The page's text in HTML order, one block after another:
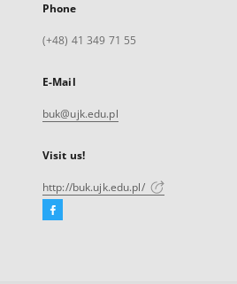
Phone
(+48) 41 349 71 55
E-Mail
buk@ujk.edu.pl
Visit us!
http://buk.ujk.edu.pl/
Facebook